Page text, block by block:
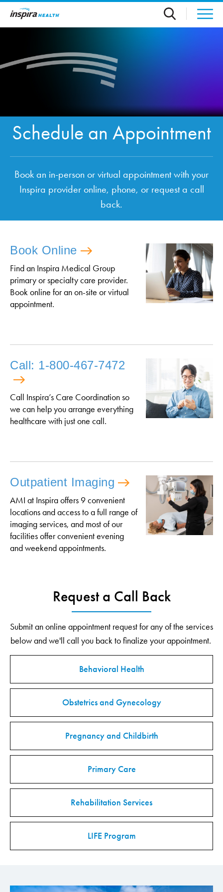
Skip to main content
Schedule an Appointment
Book an in-person or virtual appointment with your
Inspira provider online, phone, or request a call
back.
Book Online
Find an Inspira Medical Group
primary or specialty care provider.
Book online for an on-site or virtual
appointment.
Call: 1-800-467-7472
Call Inspira’s Care Coordination so
we can help you arrange everything
healthcare with just one call.
Outpatient Imaging
AMI at Inspira offers 9 convenient
locations and access to a full range of
imaging services, and most of our
facilities offer convenient evening
and weekend appointments.
Request a Call Back
Submit an online appointment request for any of the services
below and we'll call you back to finalize your appointment.
Behavioral Health
Obstetrics and Gynecology
Pregnancy and Childbirth
Primary Care
Rehabilitation Services
LIFE Program